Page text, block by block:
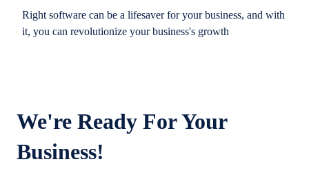
Right software can be a lifesaver for your business, and with
it, you can revolutionize your business's growth
We're Ready For Your
Business!